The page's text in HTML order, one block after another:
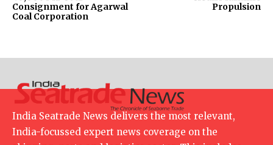
Consignment for Agarwal
Coal Corporation
Propulsion
India Seatrade News delivers the most relevant,
India-focussed expert news coverage on the